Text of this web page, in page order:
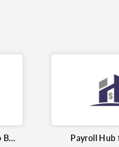
Check Printing for Zoho Books Payroll Hub